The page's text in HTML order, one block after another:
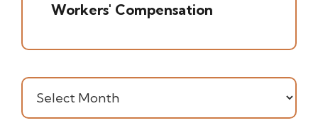
Workers' Compensation
Archives